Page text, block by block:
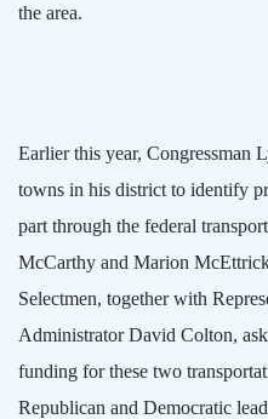
the area.
Earlier this year, Congressman
towns in his district to identify
part through the federal
McCarthy and Marion
Selectmen, together with
Administrator David Colton,
funding for these two
Republican and Democratic